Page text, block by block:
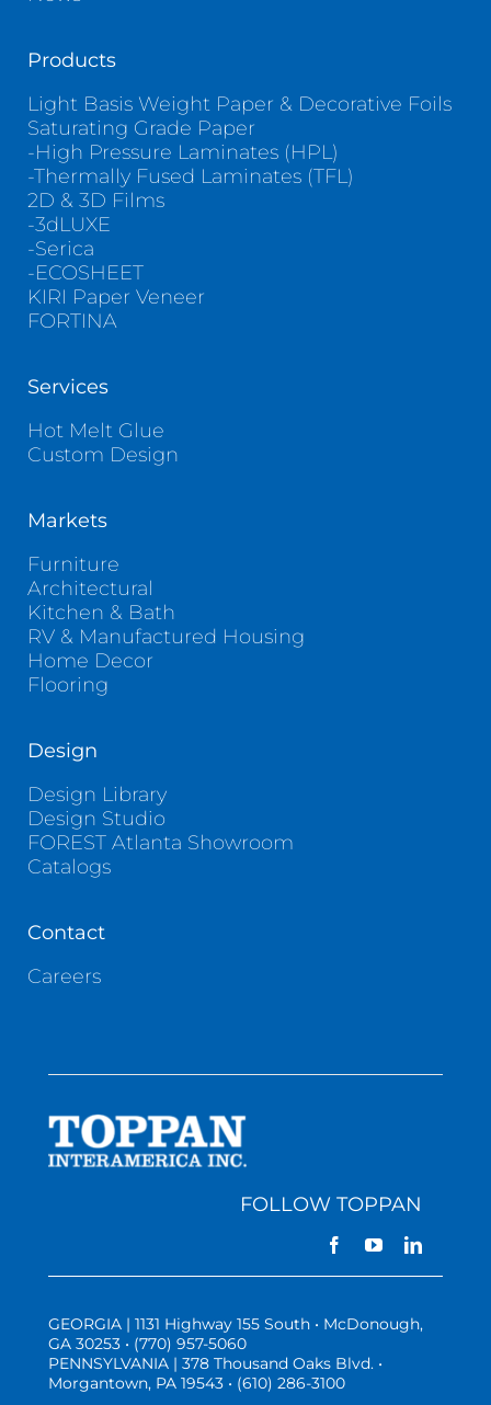
Products
Light Basis Weight Paper & Decorative Foils
Saturating Grade Paper
-High Pressure Laminates (HPL)
-Thermally Fused Laminates (TFL)
2D & 3D Films
-3dLUXE
-Serica
-ECOSHEET
KIRI Paper Veneer
FORTINA
Services
Hot Melt Glue
Custom Design
Markets
Furniture
Architectural
Kitchen & Bath
RV & Manufactured Housing
Home Decor
Flooring
Design
Design Library
Design Studio
FOREST Atlanta Showroom
Catalogs
Contact
Careers
FOLLOW TOPPAN
GEORGIA | 1131 Highway 155 South • McDonough,
GA 30253 • (770) 957-5060
PENNSYLVANIA | 378 Thousand Oaks Blvd. •
Morgantown, PA 19543 • (610) 286-3100